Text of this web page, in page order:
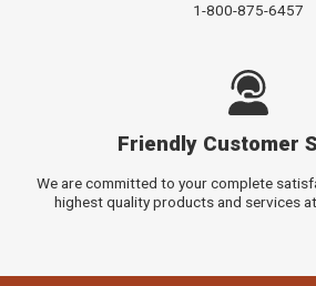
1-800-875-6457
Friendly Customer
We are committed to your complete
highest quality products and services